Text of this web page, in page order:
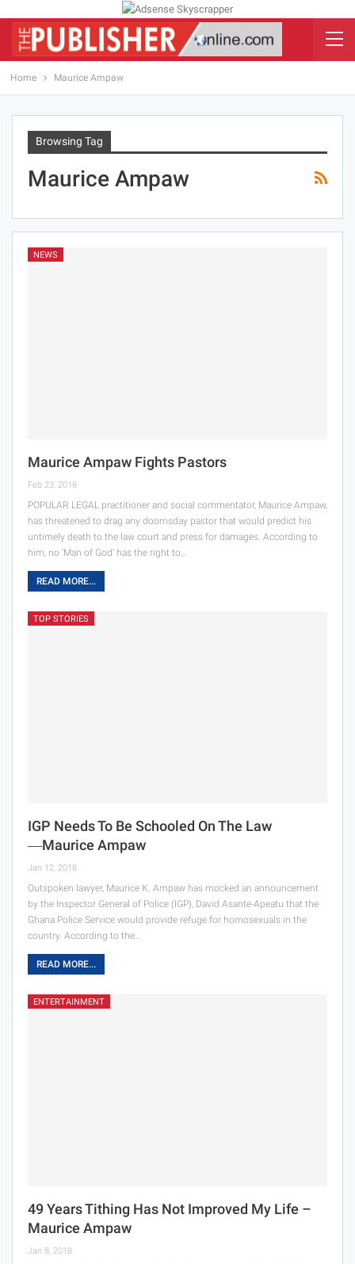
Home Maurice Ampaw
Browsing Tag
Maurice Ampaw
NEWS
Maurice Ampaw Fights Pastors
Feb 23, 2018
POPULAR LEGAL practitioner and social commentator, Maurice Ampaw,
has threatened to drag any doomsday pastor that would predict his
untimely death to the law court and press for damages. According to
him, no ‘Man of God’ has the right to…
READ MORE...
TOP STORIES
IGP Needs To Be Schooled On The Law
―Maurice Ampaw
Jan 12, 2018
Outspoken lawyer, Maurice K. Ampaw has mocked an announcement
by the Inspector General of Police (IGP), David Asante-Apeatu that the
Ghana Police Service would provide refuge for homosexuals in the
country. According to the…
READ MORE...
ENTERTAINMENT
49 Years Tithing Has Not Improved My Life –
Maurice Ampaw
Jan 8, 2018